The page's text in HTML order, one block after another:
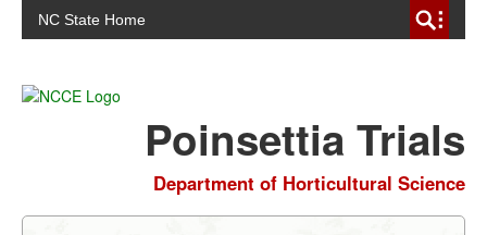
NC State Home
Poinsettia Trials
Department of Horticultural Science